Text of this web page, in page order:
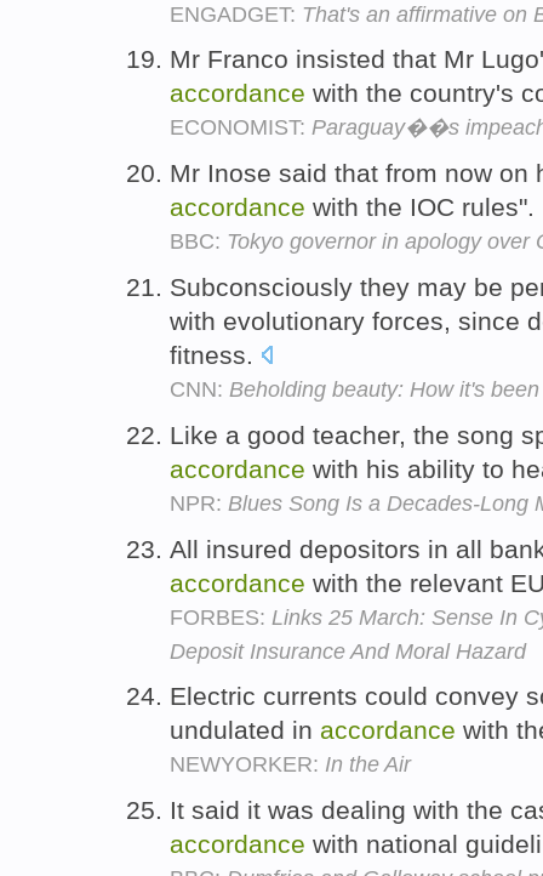
ENGADGET: That's an affirmative on
Mr Franco insisted that Mr
accordance with the country's
ECONOMIST: Paraguay��s
Mr Inose said that from now on
accordance with the IOC rules".
BBC: Tokyo governor in apology over
Subconsciously they may be
with evolutionary forces, since
fitness.
CNN: Beholding beauty: How it's
Like a good teacher, the song
accordance with his ability to
NPR: Blues Song Is a Decades-Long
All insured depositors in all
accordance with the relevant
FORBES: Links 25 March: Sense In
Deposit Insurance And Moral Hazard
Electric currents could convey
undulated in accordance with
NEWYORKER: In the Air
It said it was dealing with the
accordance with national